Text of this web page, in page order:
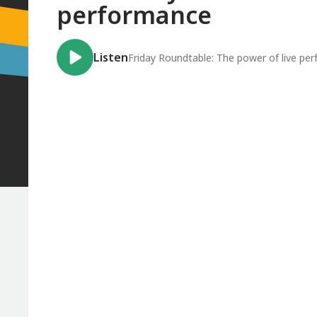
performance
ListenFriday Roundtable: The power of live